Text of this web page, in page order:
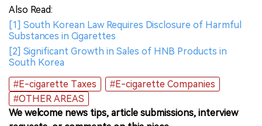
Also Read:
[1] South Korean Law Requires Disclosure of Harmful
Substances in Cigarettes
[2] Significant Growth in Sales of HNB Products in
South Korea
#E-cigarette Taxes
#E-cigarette Companies
#OTHER AREAS
We welcome news tips, article submissions, interview